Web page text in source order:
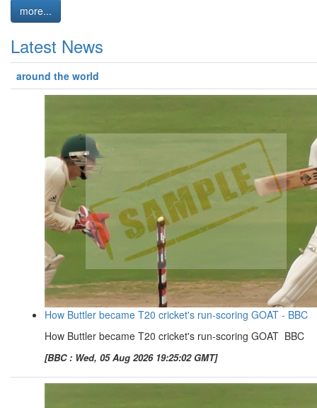
more...
Latest News
around the world
How Buttler became T20 cricket's run-scoring GOAT - BBC
How Buttler became T20 cricket's run-scoring GOAT BBC
[BBC : Wed, 05 Aug 2026 19:25:02 GMT]